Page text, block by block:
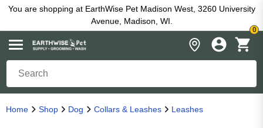
You are shopping at EarthWise Pet Madison West, 3260 University
Avenue, Madison, WI.
0
Home Shop Dog Collars & Leashes Leashes